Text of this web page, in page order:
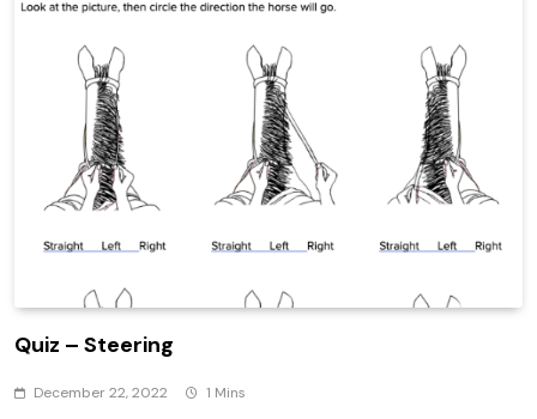
Quiz – Steering
December 22, 2022 1 Mins